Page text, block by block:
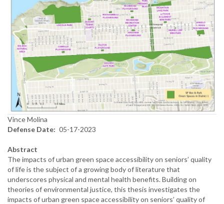
Vince Molina
Defense Date
05-17-2023
Abstract
The impacts of urban green space accessibility on seniors’ quality
of life is the subject of a growing body of literature that
underscores physical and mental health benefits. Building on
theories of environmental justice, this thesis investigates the
impacts of urban green space accessibility on seniors’ quality of